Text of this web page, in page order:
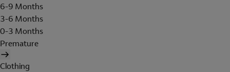
6-9 Months
3-6 Months
0-3 Months
Premature
Clothing